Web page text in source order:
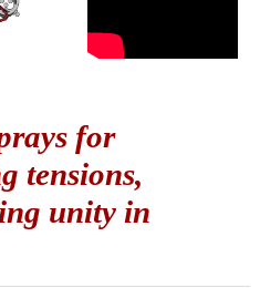
for
tensions,
unity in